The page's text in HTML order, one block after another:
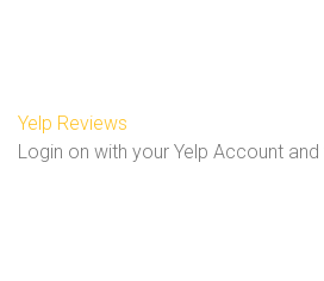
Yelp Reviews
Login on with your Yelp Account